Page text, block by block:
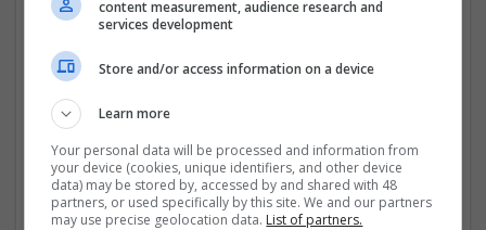
We operate with a deep understanding of healthcare
regulations, providing fast and reliable delivery that
aligns with ethical standards. Whether for chronic pain
commitment to responsible medicine distribution.
Company profile type:
Employer
content measurement, audience research and
services development
Store and/or access information on a device
Learn more
Your personal data will be processed and information from
your device (cookies, unique identifiers, and other device
data) may be stored by, accessed by and shared with 48
partners, or used specifically by this site. We and our partners
may use precise geolocation data. List of partners.